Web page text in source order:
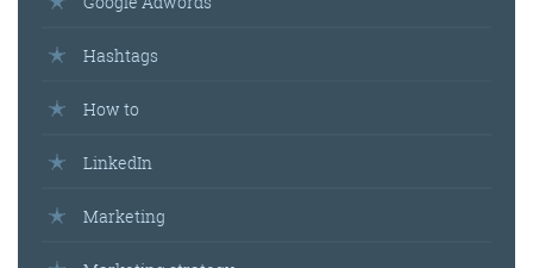
Hashtags
How to
LinkedIn
Marketing